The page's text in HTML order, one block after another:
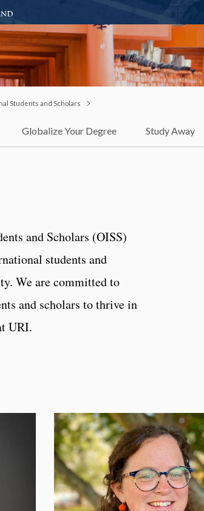
Students and Scholars
Globalize Your Degree Study Away
and Scholars (OISS)
students and
We are committed to
and scholars to thrive in
URI.